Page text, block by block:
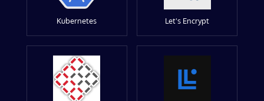
Kubernetes Let's Encrypt